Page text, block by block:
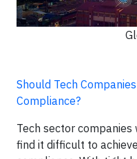
Should Tech
Compliance?
Tech sector
find it difficult to